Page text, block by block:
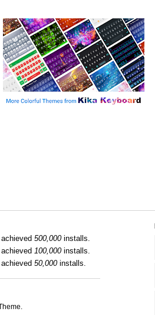
achieved500,000installs.
achieved100,000installs.
achieved50,000installs.